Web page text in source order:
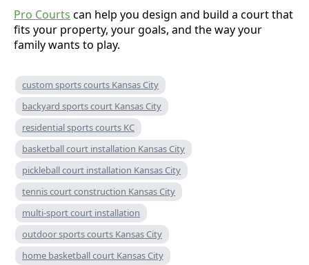
Pro Courts can help you design and build a court that
fits your property, your goals, and the way your
family wants to play.
custom sports courts Kansas City
backyard sports court Kansas City
residential sports courts KC
basketball court installation Kansas City
pickleball court installation Kansas City
tennis court construction Kansas City
multi-sport court installation
outdoor sports courts Kansas City
home basketball court Kansas City